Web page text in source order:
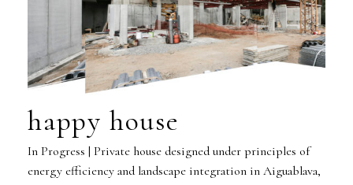
happy house
In Progress | Private house designed under principles of
energy efficiency and landscape integration in Aiguablava,